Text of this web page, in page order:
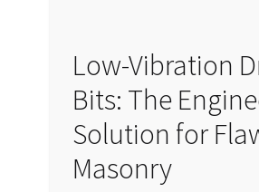
Low-Vibration
Bits: The
Solution for
Masonry